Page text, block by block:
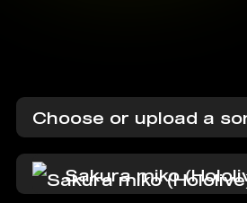
Choose or upload a
Sakura miko